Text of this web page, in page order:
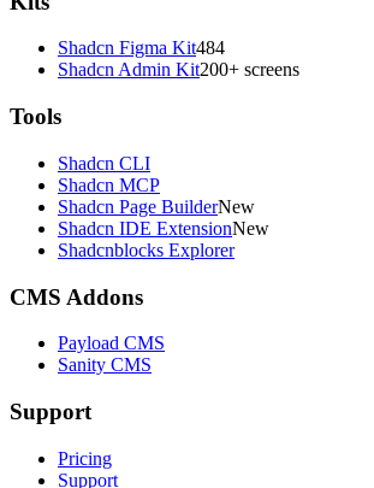
Shadcn Figma Kit484
Shadcn Admin Kit200+ screens
Tools
Shadcn CLI
Shadcn MCP
Shadcn Page BuilderNew
Shadcn IDE ExtensionNew
Shadcnblocks Explorer
CMS Addons
Payload CMS
Sanity CMS
Support
Pricing
Support